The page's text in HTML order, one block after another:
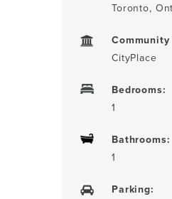
Toronto,
Community
CityPlace
Bedrooms:
1
Bathrooms:
1
Parking: